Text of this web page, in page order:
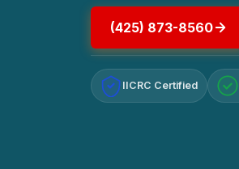
(425) 873-8560
IICRC Certified